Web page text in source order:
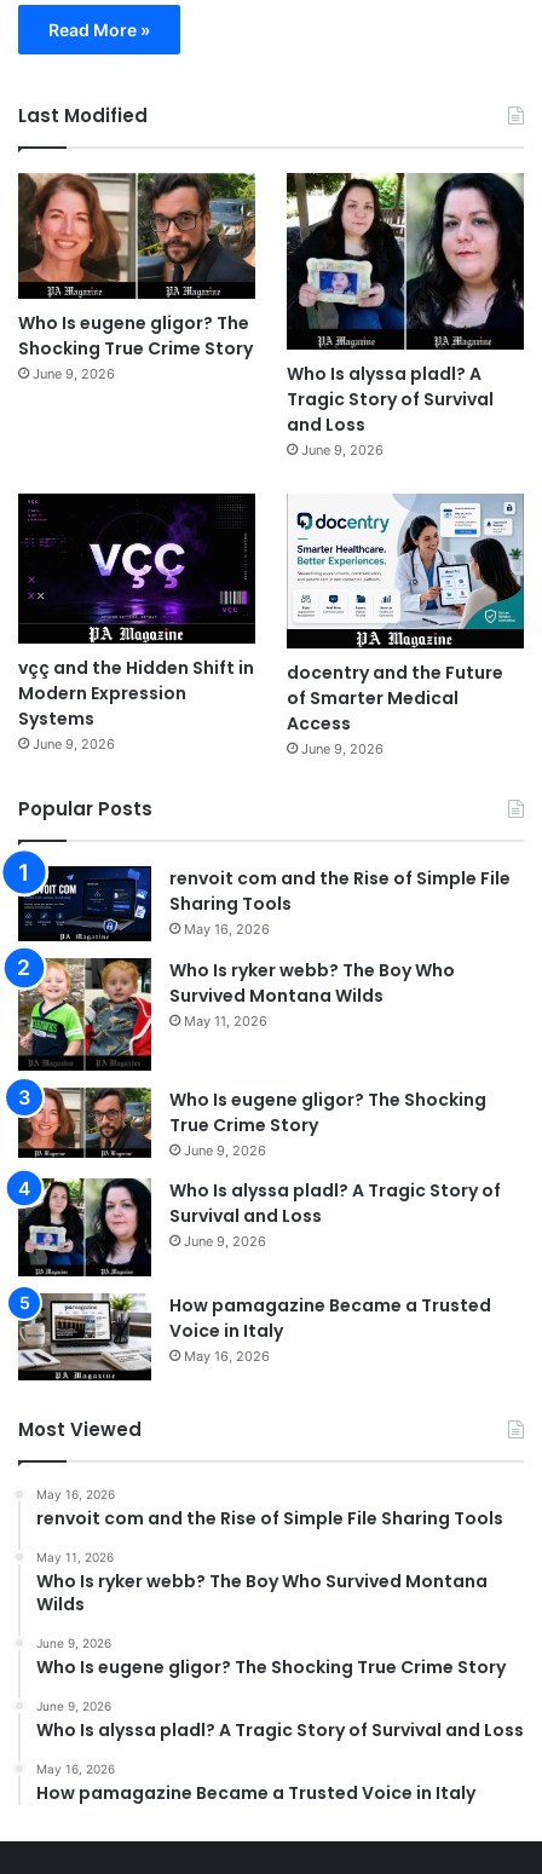
Read More »
Last Modified
Who Is eugene gligor? The
Shocking True Crime Story
June 9, 2026
Who Is alyssa pladl? A
Tragic Story of Survival
and Loss
June 9, 2026
vçç and the Hidden Shift in
Modern Expression
Systems
June 9, 2026
docentry and the Future
of Smarter Medical
Access
June 9, 2026
Popular Posts
renvoit com and the Rise of Simple File
Sharing Tools
May 16, 2026
Who Is ryker webb? The Boy Who
Survived Montana Wilds
May 11, 2026
Who Is eugene gligor? The Shocking
True Crime Story
June 9, 2026
Who Is alyssa pladl? A Tragic Story of
Survival and Loss
June 9, 2026
How pamagazine Became a Trusted
Voice in Italy
May 16, 2026
Most Viewed
May 16, 2026
renvoit com and the Rise of Simple File Sharing Tools
May 11, 2026
Who Is ryker webb? The Boy Who Survived Montana
Wilds
June 9, 2026
Who Is eugene gligor? The Shocking True Crime Story
June 9, 2026
Who Is alyssa pladl? A Tragic Story of Survival and Loss
May 16, 2026
How pamagazine Became a Trusted Voice in Italy